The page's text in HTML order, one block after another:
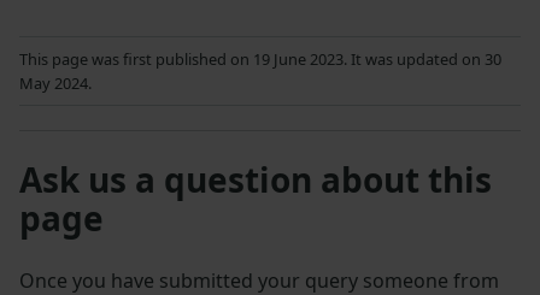
This page was first published on 19 June 2023. It was updated on 30
May 2024.
Ask us a question about this
page
Once you have submitted your query someone from